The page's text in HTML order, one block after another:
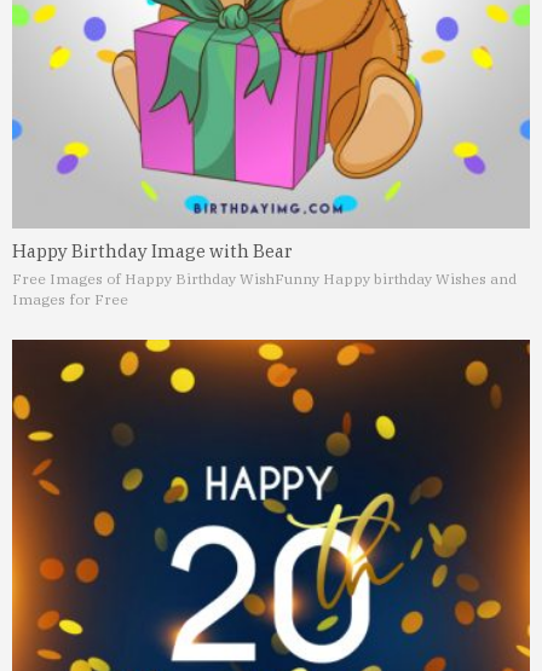
Happy Birthday Image with Bear
Free Images of Happy Birthday WishFunny Happy birthday Wishes and
Images for Free